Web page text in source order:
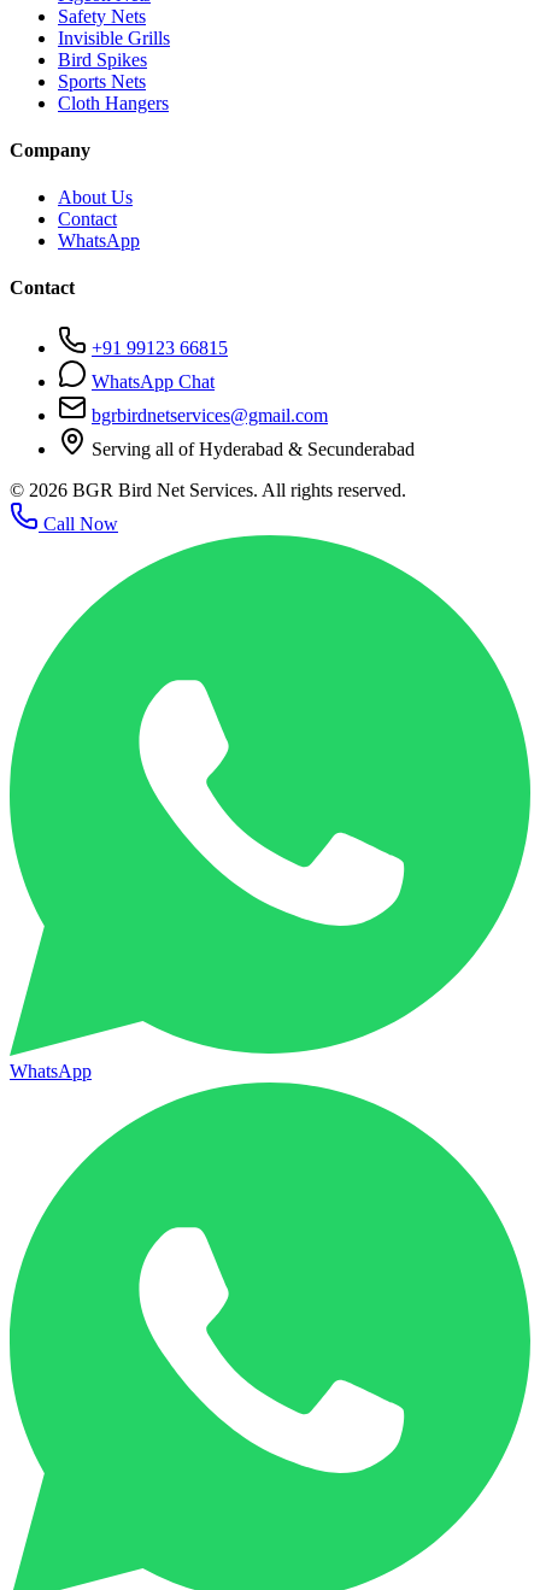
Safety Nets
Invisible Grills
Bird Spikes
Sports Nets
Cloth Hangers
Company
About Us
Contact
WhatsApp
Contact
+91 99123 66815
WhatsApp Chat
bgrbirdnetservices@gmail.com
Serving all of Hyderabad & Secunderabad
© 2026 BGR Bird Net Services. All rights reserved.
Call Now
WhatsApp